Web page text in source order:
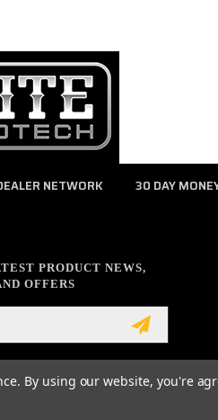
NETWORK 30 DAY
PRODUCT NEWS,
OFFERS
By using our website, you're